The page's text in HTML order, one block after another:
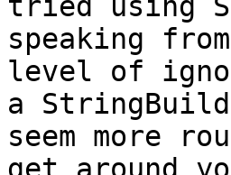
tried using
speaking
level of
a
seem more